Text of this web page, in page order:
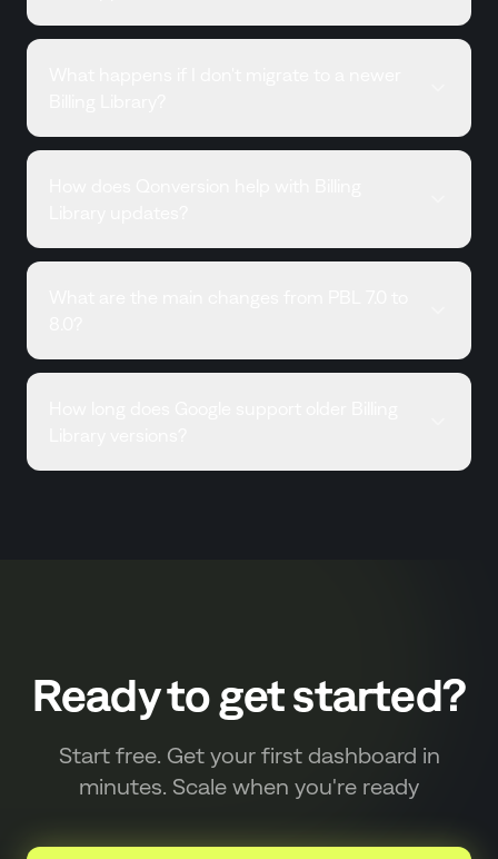
Ready to get started?
Start free. Get your first dashboard in
minutes. Scale when you're ready